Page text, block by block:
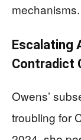
mechanisms.
Escalating
Contradict
Owens’
troubling for